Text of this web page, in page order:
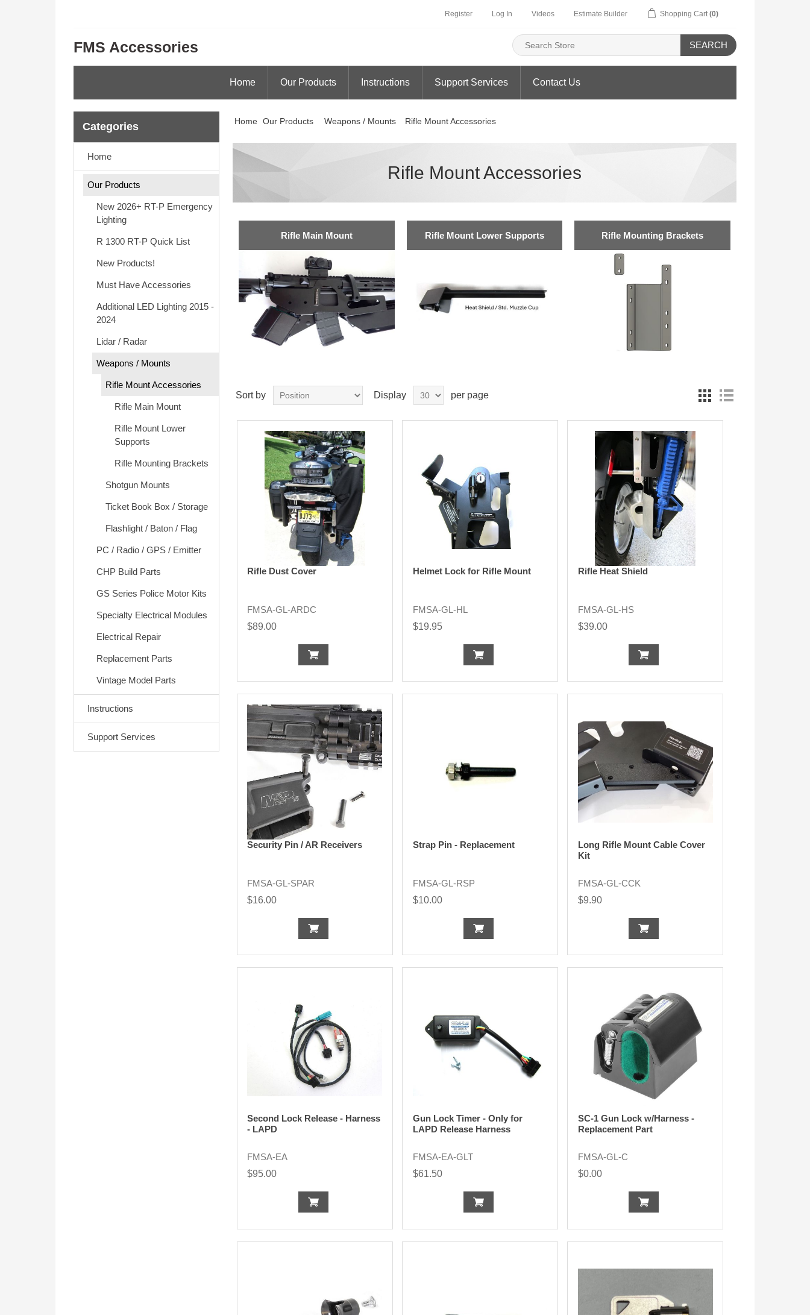
Register Log In Videos Estimate Builder Shopping Cart (0)
FMS Accessories SEARCH
Home Our Products Instructions Support Services Contact Us
Categories
Home
Our Products
New 2026+ RT-P Emergency
Lighting
R 1300 RT-P Quick List
New Products!
Must Have Accessories
Additional LED Lighting 2015 -
2024
Lidar / Radar
Weapons / Mounts
Rifle Mount Accessories
Rifle Main Mount
Rifle Mount Lower
Supports
Rifle Mounting Brackets
Shotgun Mounts
Ticket Book Box / Storage
Flashlight / Baton / Flag
PC / Radio / GPS / Emitter
CHP Build Parts
GS Series Police Motor Kits
Specialty Electrical Modules
Electrical Repair
Replacement Parts
Vintage Model Parts
Instructions
Support Services
Home Our Products Weapons / Mounts Rifle Mount Accessories
Rifle Mount Accessories
Rifle Main Mount Rifle Mount Lower Supports Rifle Mounting Brackets
Sort by Display per page
Rifle Dust Cover
FMSA-GL-ARDC
$89.00
Helmet Lock for Rifle Mount
FMSA-GL-HL
$19.95
Rifle Heat Shield
FMSA-GL-HS
$39.00
Security Pin / AR Receivers
FMSA-GL-SPAR
$16.00
Strap Pin - Replacement
FMSA-GL-RSP
$10.00
Long Rifle Mount Cable Cover
Kit
FMSA-GL-CCK
$9.90
Second Lock Release - Harness
- LAPD
FMSA-EA
$95.00
Gun Lock Timer - Only for
LAPD Release Harness
FMSA-EA-GLT
$61.50
SC-1 Gun Lock w/Harness -
Replacement Part
FMSA-GL-C
$0.00